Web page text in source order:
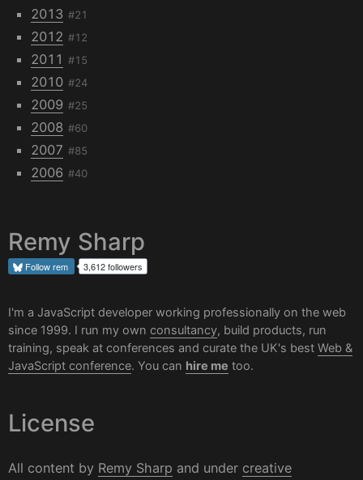
2013 #21
2012 #12
2011 #15
2010 #24
2009 #25
2008 #60
2007 #85
2006 #40
Remy Sharp
Followrem 3,612 followers
I'm a JavaScript developer working professionally on the web
since 1999. I run my own consultancy, build products, run
training, speak at conferences and curate the UK's best Web &
JavaScript conference. You can hire me too.
License
All content by Remy Sharp and under creative